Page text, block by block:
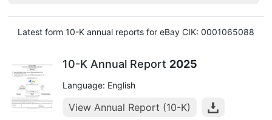
Latest form 10-K annual reports for eBay CIK: 0001065088
10-K Annual Report 2025
Language: English
View Annual Report (10-K)